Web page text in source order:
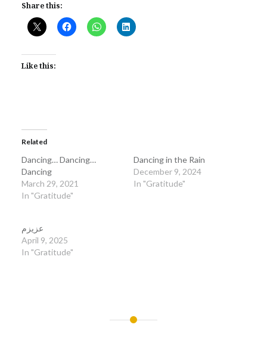
Share this:
Like this:
Related
Dancing… Dancing…
Dancing
March 29, 2021
In "Gratitude"
Dancing in the Rain
December 9, 2024
In "Gratitude"
عزیزم
April 9, 2025
In "Gratitude"